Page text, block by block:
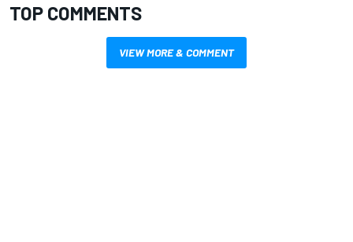
TOP COMMENTS
VIEW MORE & COMMENT